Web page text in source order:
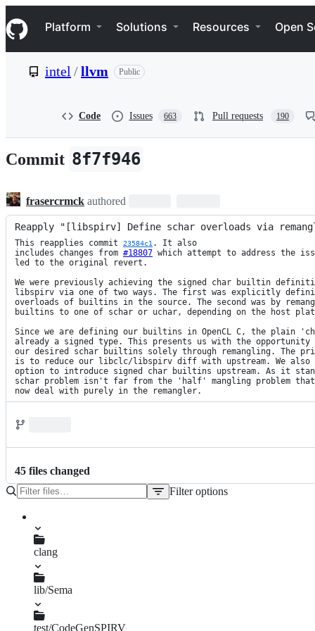
k
i
p
e
n
t
Navigation Menu
Platform Solutions Resources Open
intel /llvm Public
Code Issues 663 Pull requests 190
Commit 8f7f946
frasercrmck authored
Reapply "[libspirv] Define schar overloads via
This reapplies commit 23584c1 . It also
includes changes from #18807 which attempt to address the
led to the original revert.
We were previously achieving the signed char builtin
libspirv via one of two ways. The first was explicitly
overloads of builtins in the source. The second was by
builtins to one of schar or uchar, depending on the host
Since we are defining our builtins in OpenCL C, the plain
already a signed type. This presents us with the opportunity
our desired schar builtins solely through remangling. The
is to reduce our libclc/libspirv diff with upstream. We also
option to introduce signed char builtins upstream. As it
schar problem isn't far from the 'half' mangling problem
now deal with purely in the remangler.
45 files changed
Filter options
clang
lib/Sema
SPIRVBuiltins.td
test/CodeGenSPIRV